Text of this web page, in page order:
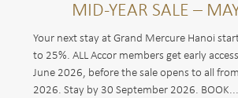
MID-YEAR SALE –
Your next stay at Grand Mercure Hanoi
to 25%. ALL Accor members get early
June 2026, before the sale opens to all
2026. Stay by 30 September 2026. BOOK...